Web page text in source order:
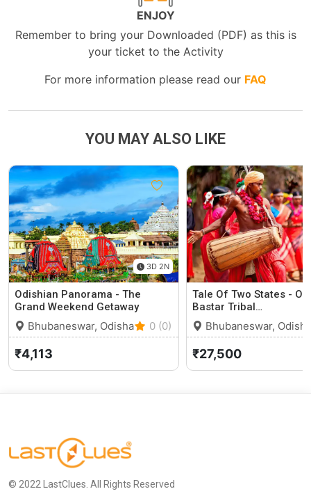
ENJOY
Remember to bring your Downloaded (PDF) as this is
your ticket to the Activity
For more information please read our FAQ
YOU MAY ALSO LIKE
3D 2N
Odishian Panorama - The
Grand Weekend Getaway
Bhubaneswar, Odisha 0 (0)
₹4,113
Tale Of Two States -
Bastar Tribal…
Bhubaneswar, Odisha
₹27,500
© 2022 LastClues. All Rights Reserved